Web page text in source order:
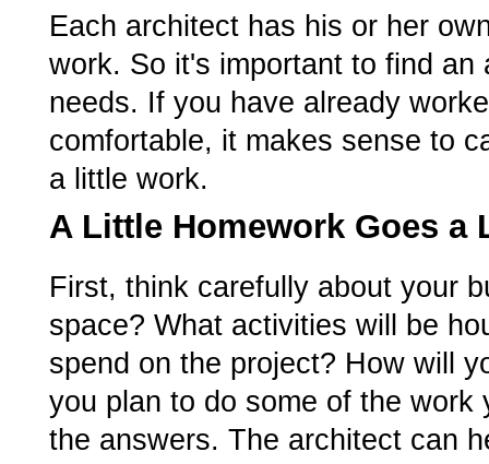
Each architect has his or her
work. So it's important to find
needs. If you have already
comfortable, it makes sense to
a little work.
A Little Homework Goes a
First, think carefully about your
space? What activities will be
spend on the project? How will
you plan to do some of the
the answers. The architect can